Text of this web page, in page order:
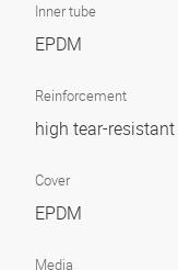
Inner tube
EPDM
Reinforcement
high tear-
Cover
EPDM
Media